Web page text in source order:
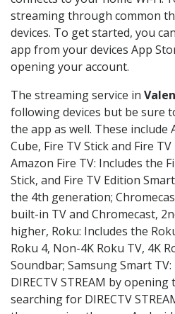
streaming through common
devices. To get started, you
app from your devices App
opening your account.
The streaming service in
following devices but be sure
the app as well. These include
Cube, Fire TV Stick and Fire
Amazon Fire TV: Includes the
Stick, and Fire TV Edition
the 4th generation;
built-in TV and Chromecast,
higher, Roku: Includes the
Roku 4, Non-4K Roku TV, 4K
Soundbar; Samsung Smart
DIRECTV STREAM by
searching for DIRECTV